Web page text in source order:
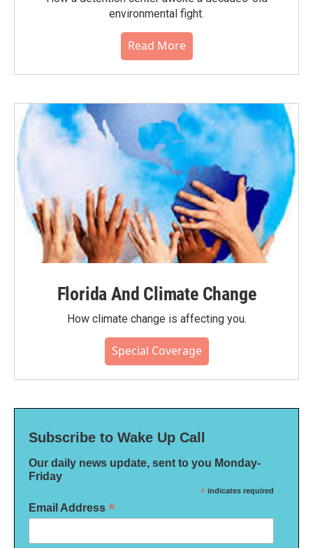
environmental fight.
Read More
Florida And Climate Change
How climate change is affecting you.
Special Coverage
Subscribe to Wake Up Call
Our daily news update, sent to you Monday-
Friday
* indicates required
Email Address *